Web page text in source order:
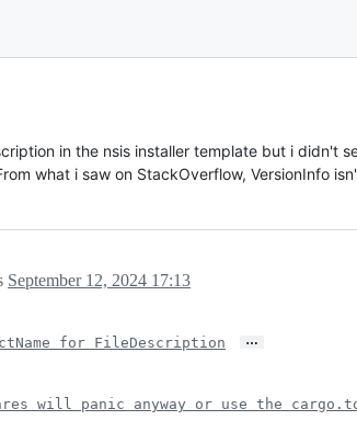
in the nsis installer template but i didn't
what i saw on StackOverflow, VersionInfo
September 12, 2024 17:13
for FileDescription …
will panic anyway or use the